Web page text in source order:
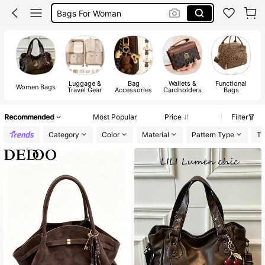
Gold Bag
Bag
Women Bags Luggage &
Travel Gear
Bag
Accessories
Wallets &
Cardholders
Functional
Bags
Recommended Most Popular Price
Filter
Category
Color Material Pattern Type